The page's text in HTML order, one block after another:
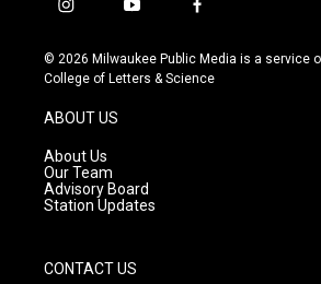
i
s
t
g
r
a
m
y
u
t
f
c
e
© 2026 Milwaukee Public Media is a service
College of Letters & Science
ABOUT US
About Us
Our Team
Advisory Board
Station Updates
CONTACT US